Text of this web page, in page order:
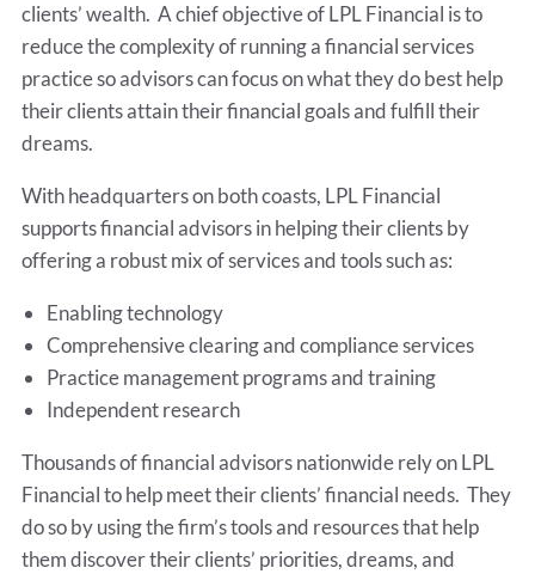
clients’ wealth. A chief objective of LPL Financial is to
reduce the complexity of running a financial services
practice so advisors can focus on what they do best help
their clients attain their financial goals and fulfill their
dreams.
With headquarters on both coasts, LPL Financial
supports financial advisors in helping their clients by
offering a robust mix of services and tools such as:
Enabling technology
Comprehensive clearing and compliance services
Practice management programs and training
Independent research
Thousands of financial advisors nationwide rely on LPL
Financial to help meet their clients’ financial needs. They
do so by using the firm’s tools and resources that help
them discover their clients’ priorities, dreams, and